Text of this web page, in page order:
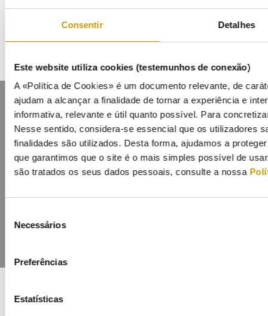
Consentir Detalhes
Este website utiliza cookies (testemunhos de conexão)
A «Política de Cookies» é um documento relevante, de
ajudam a alcançar a finalidade de tornar a experiência e
informativa, relevante e útil quanto possível. Para
Nesse sentido, considera-se essencial que os utilizadores
finalidades são utilizados. Desta forma, ajudamos a
que garantimos que o site é o mais simples possível de
são tratados os seus dados pessoais, consulte a nossa
Necessários
Preferências
Estatísticas
Mailing List
Contacts Mailing list Privacy policy Cookies